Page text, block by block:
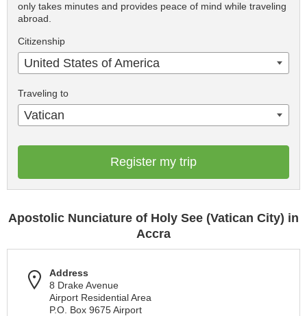
only takes minutes and provides peace of mind while traveling
abroad.
Citizenship
United States of America
Traveling to
Vatican
Register my trip
Apostolic Nunciature of Holy See (Vatican City) in
Accra
Address
8 Drake Avenue
Airport Residential Area
P.O. Box 9675 Airport